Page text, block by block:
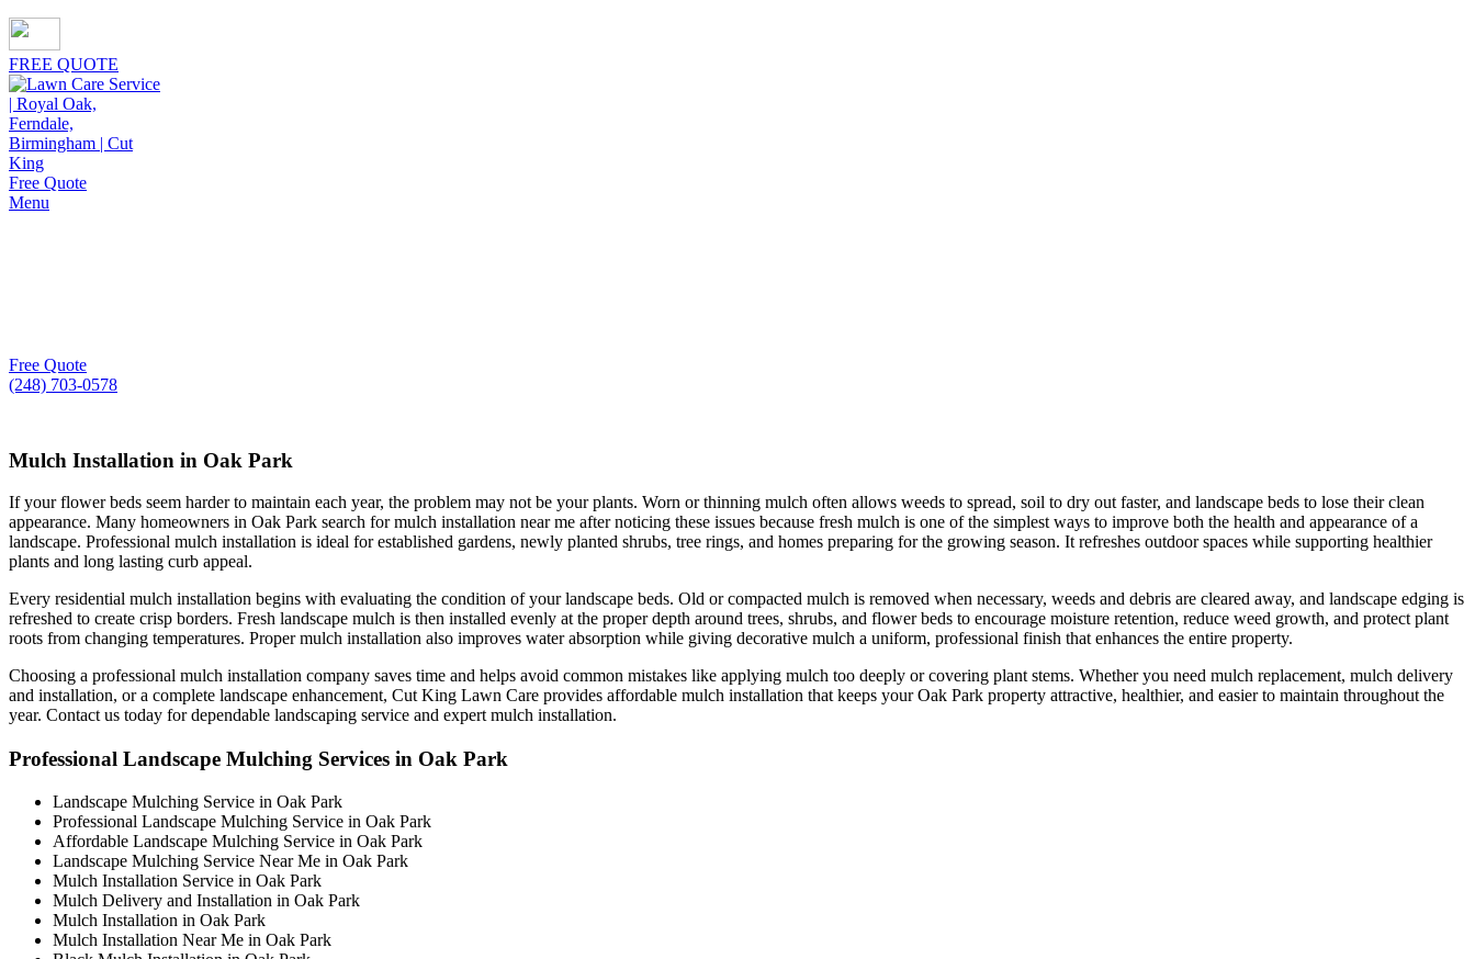
FREE QUOTE
Free Quote
Menu
Free Quote
(248) 703-0578
Mulch Installation in Oak Park
If your flower beds seem harder to maintain each year, the problem may not be your plants. Worn or thinning mulch often allows weeds to spread, soil to dry out faster, and landscape beds to lose their clean
appearance. Many homeowners in Oak Park search for mulch installation near me after noticing these issues because fresh mulch is one of the simplest ways to improve both the health and appearance of a
landscape. Professional mulch installation is ideal for established gardens, newly planted shrubs, tree rings, and homes preparing for the growing season. It refreshes outdoor spaces while supporting healthier
plants and long lasting curb appeal.
Every residential mulch installation begins with evaluating the condition of your landscape beds. Old or compacted mulch is removed when necessary, weeds and debris are cleared away, and landscape edging is
refreshed to create crisp borders. Fresh landscape mulch is then installed evenly at the proper depth around trees, shrubs, and flower beds to encourage moisture retention, reduce weed growth, and protect plant
roots from changing temperatures. Proper mulch installation also improves water absorption while giving decorative mulch a uniform, professional finish that enhances the entire property.
Choosing a professional mulch installation company saves time and helps avoid common mistakes like applying mulch too deeply or covering plant stems. Whether you need mulch replacement, mulch delivery
and installation, or a complete landscape enhancement, Cut King Lawn Care provides affordable mulch installation that keeps your Oak Park property attractive, healthier, and easier to maintain throughout the
year. Contact us today for dependable landscaping service and expert mulch installation.
Professional Landscape Mulching Services in Oak Park
Landscape Mulching Service in Oak Park
Professional Landscape Mulching Service in Oak Park
Affordable Landscape Mulching Service in Oak Park
Landscape Mulching Service Near Me in Oak Park
Mulch Installation Service in Oak Park
Mulch Delivery and Installation in Oak Park
Mulch Installation in Oak Park
Mulch Installation Near Me in Oak Park